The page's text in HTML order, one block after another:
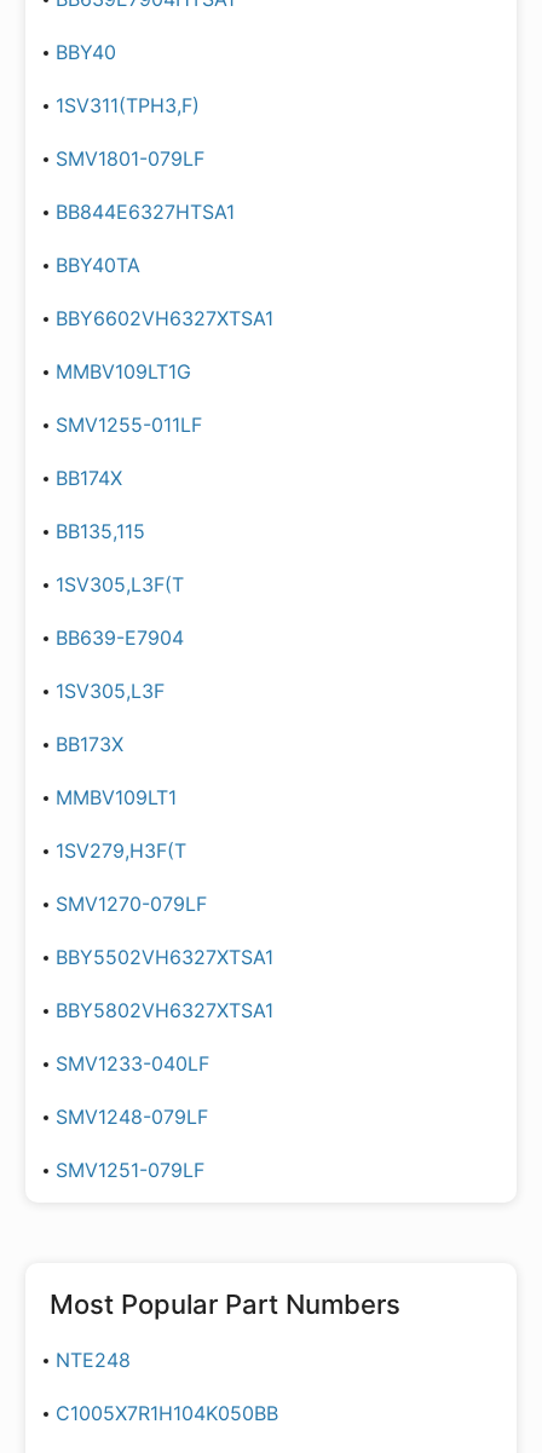
BBY40
1SV311(TPH3,F)
SMV1801-079LF
BB844E6327HTSA1
BBY40TA
BBY6602VH6327XTSA1
MMBV109LT1G
SMV1255-011LF
BB174X
BB135,115
1SV305,L3F(T
BB639-E7904
1SV305,L3F
BB173X
MMBV109LT1
1SV279,H3F(T
SMV1270-079LF
BBY5502VH6327XTSA1
BBY5802VH6327XTSA1
SMV1233-040LF
SMV1248-079LF
SMV1251-079LF
Most Popular Part Numbers
NTE248
C1005X7R1H104K050BB